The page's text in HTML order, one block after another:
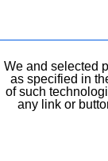
We and selected
as specified in
of such
any link or